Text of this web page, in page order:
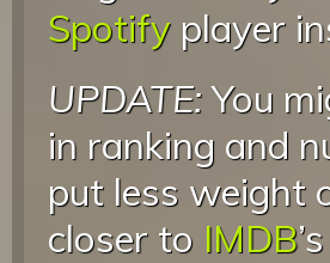
Spotify player
UPDATE:You
in ranking and
put less weight
closer to IMDB